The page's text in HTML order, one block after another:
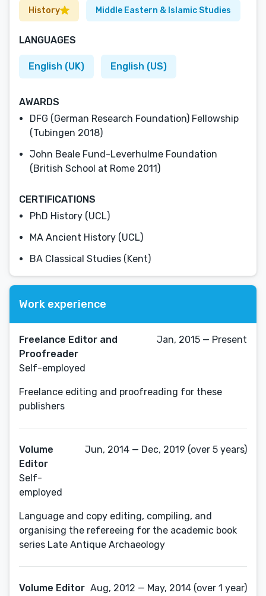
History Middle Eastern & Islamic Studies
LANGUAGES
English (UK) English (US)
AWARDS
DFG (German Research Foundation) Fellowship
(Tubingen 2018)
John Beale Fund-Leverhulme Foundation
(British School at Rome 2011)
CERTIFICATIONS
PhD History (UCL)
MA Ancient History (UCL)
BA Classical Studies (Kent)
Work experience
Freelance Editor and
Proofreader
Self-employed
Jan, 2015 — Present
Freelance editing and proofreading for these
publishers
Volume
Editor
Self-
employed
Jun, 2014 — Dec, 2019 (over 5 years)
Language and copy editing, compiling, and
organising the refereeing for the academic book
series Late Antique Archaeology
Volume Editor Aug, 2012 — May, 2014 (over 1 year)